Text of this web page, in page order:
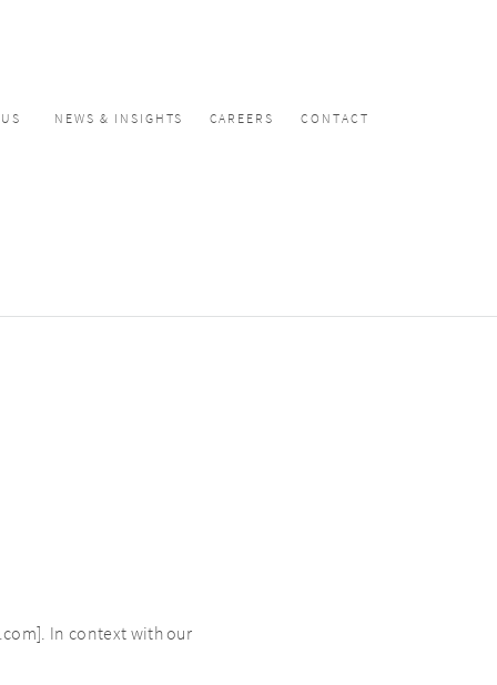
NEWS & INSIGHTS CAREERS CONTACT
In context with our